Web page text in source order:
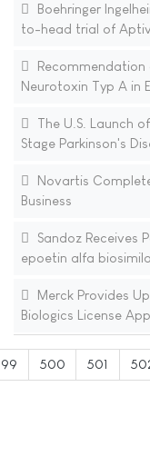
Boehringer
to-head trial of
Neurotoxin Typ A in
The U.S. Launch
Stage Parkinson's
Novartis
Business
Sandoz Receives
epoetin alfa
Merck Provides
Biologics License
500 501